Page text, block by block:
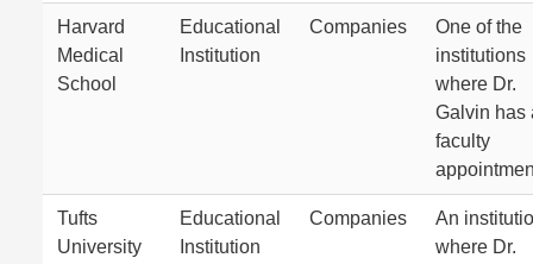
Harvard
Medical
School
Educational
Institution
Companies
One of the
institutions
where Dr.
Galvin has
faculty
Tufts
University
Educational
Institution
Companies
An
where Dr.